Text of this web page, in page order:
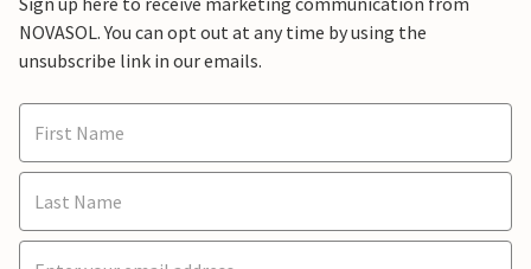
NOVASOL. You can opt out at any time by using the
unsubscribe link in our emails.